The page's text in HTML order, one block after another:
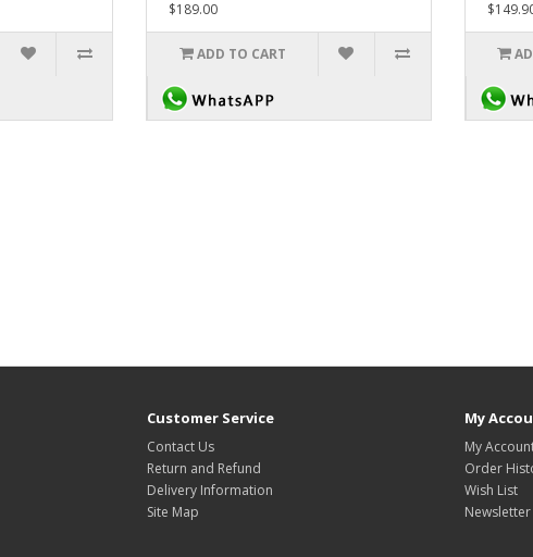
$189.00
ADD TO CART
Customer Service
Contact Us
Return and Refund
Delivery Information
Site Map
My
My
Order
Wish List
Newsletter